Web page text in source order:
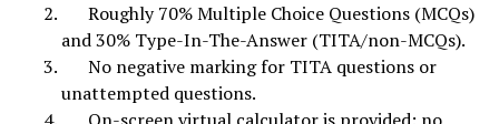
Roughly 70% Multiple Choice Questions (MCQs)
and 30% Type-In-The-Answer (TITA/non-MCQs).
No negative marking for TITA questions or
unattempted questions.